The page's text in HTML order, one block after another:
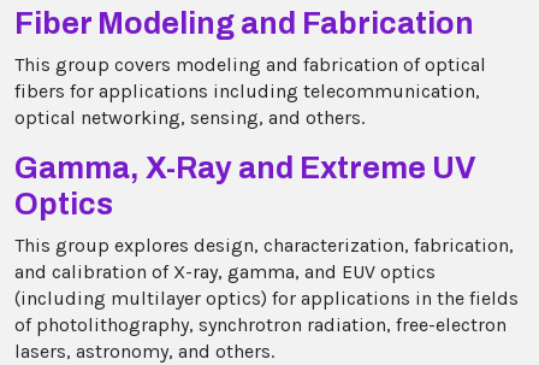
Fiber Modeling and Fabrication
This group covers modeling and fabrication of optical
fibers for applications including telecommunication,
optical networking, sensing, and others.
Gamma, X-Ray and Extreme UV
Optics
This group explores design, characterization, fabrication,
and calibration of X-ray, gamma, and EUV optics
(including multilayer optics) for applications in the fields
of photolithography, synchrotron radiation, free-electron
lasers, astronomy, and others.